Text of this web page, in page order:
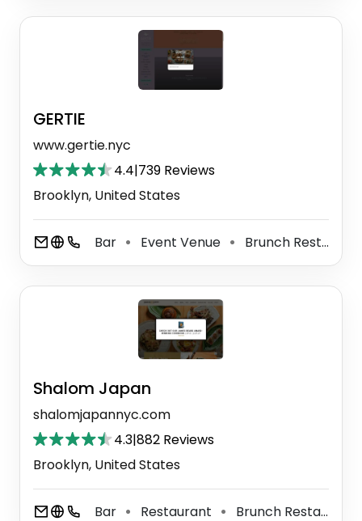
GERTIE
www.gertie.nyc
4.4|739 Reviews
Brooklyn, United States
Bar ⚫ Event Venue ⚫ Brunch Restaurant
Shalom Japan
shalomjapannyc.com
4.3|882 Reviews
Brooklyn, United States
Bar ⚫ Restaurant ⚫ Brunch Restaurant